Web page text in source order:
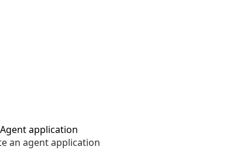
Agent application
an agent application